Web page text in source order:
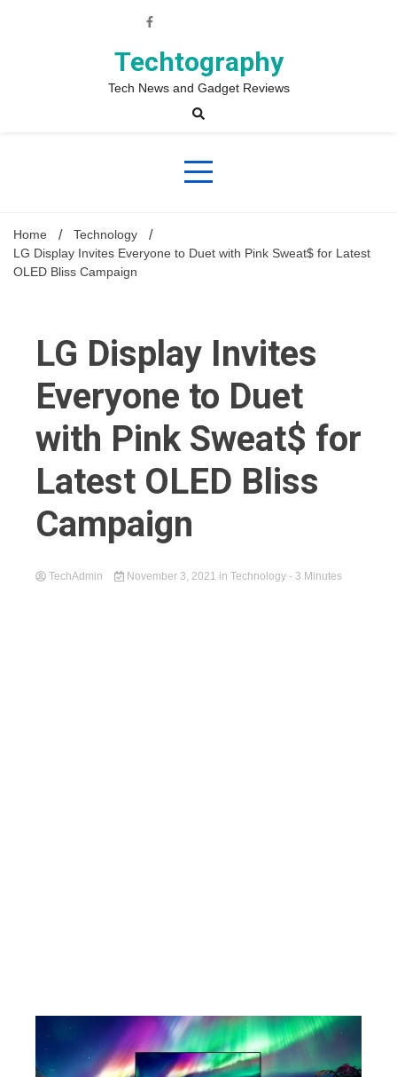
Techtography
Tech News and Gadget Reviews
Home
Technology
LG Display Invites Everyone to Duet with Pink Sweat$ for Latest
OLED Bliss Campaign
LG Display Invites
Everyone to Duet
with Pink Sweat$ for
Latest OLED Bliss
Campaign
TechAdmin November 3, 2021 in Technology - 3 Minutes